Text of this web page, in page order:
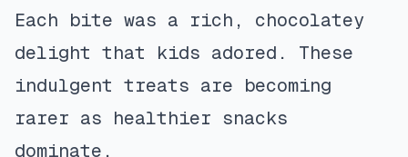
Each bite was a rich, chocolatey
delight that kids adored. These
indulgent treats are becoming
rarer as healthier snacks
dominate.